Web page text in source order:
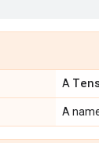
A
A